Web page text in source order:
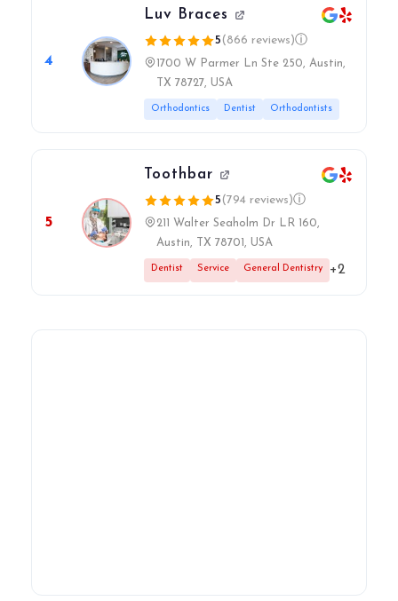
4
Luv Braces
5 (866 reviews)ⓘ
1700 W Parmer Ln Ste 250, Austin,
TX 78727, USA
Orthodontics Dentist Orthodontists
5
Toothbar
5 (794 reviews)ⓘ
211 Walter Seaholm Dr LR 160,
Austin, TX 78701, USA
Dentist Service General Dentistry +2